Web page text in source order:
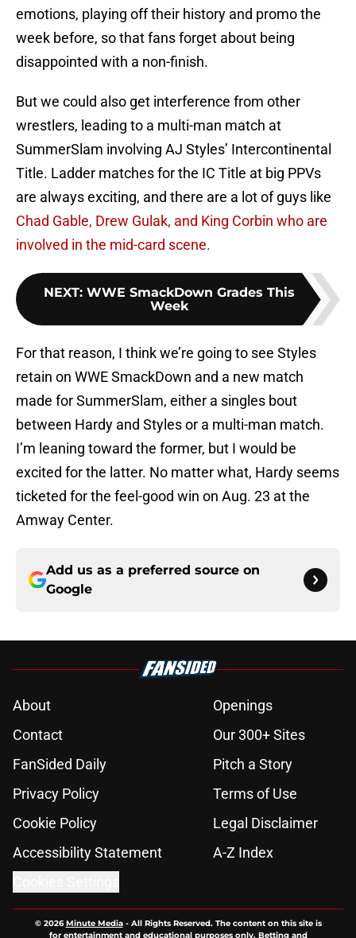
emotions, playing off their history and promo the
week before, so that fans forget about being
disappointed with a non-finish.
But we could also get interference from other
wrestlers, leading to a multi-man match at
SummerSlam involving AJ Styles’ Intercontinental
Title. Ladder matches for the IC Title at big PPVs
are always exciting, and there are a lot of guys like
Chad Gable, Drew Gulak, and King Corbin who are
involved in the mid-card scene.
NEXT: WWE SmackDown Grades This
Week
For that reason, I think we’re going to see Styles
retain on WWE SmackDown and a new match
made for SummerSlam, either a singles bout
between Hardy and Styles or a multi-man match.
I’m leaning toward the former, but I would be
excited for the latter. No matter what, Hardy seems
ticketed for the feel-good win on Aug. 23 at the
Amway Center.
Add us as a preferred source on
Google
About
Openings
Contact
Our 300+ Sites
FanSided Daily
Pitch a Story
Privacy Policy
Terms of Use
Cookie Policy
Legal Disclaimer
Accessibility Statement
A-Z Index
© 2026Minute Media- All Rights Reserved. The content on this site is
for entertainment and educational purposes only. Betting and